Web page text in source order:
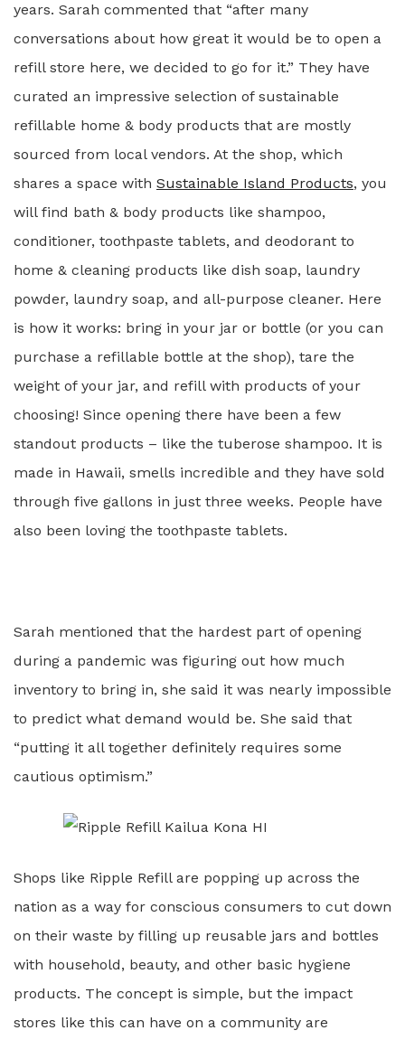
years. Sarah commented that “after many
conversations about how great it would be to open a
refill store here, we decided to go for it.” They have
curated an impressive selection of sustainable
refillable home & body products that are mostly
sourced from local vendors. At the shop, which
shares a space with Sustainable Island Products, you
will find bath & body products like shampoo,
conditioner, toothpaste tablets, and deodorant to
home & cleaning products like dish soap, laundry
powder, laundry soap, and all-purpose cleaner. Here
is how it works: bring in your jar or bottle (or you can
purchase a refillable bottle at the shop), tare the
weight of your jar, and refill with products of your
choosing! Since opening there have been a few
standout products – like the tuberose shampoo. It is
made in Hawaii, smells incredible and they have sold
through five gallons in just three weeks. People have
also been loving the toothpaste tablets.
Sarah mentioned that the hardest part of opening
during a pandemic was figuring out how much
inventory to bring in, she said it was nearly impossible
to predict what demand would be. She said that
“putting it all together definitely requires some
cautious optimism.”
Shops like Ripple Refill are popping up across the
nation as a way for conscious consumers to cut down
on their waste by filling up reusable jars and bottles
with household, beauty, and other basic hygiene
products. The concept is simple, but the impact
stores like this can have on a community are